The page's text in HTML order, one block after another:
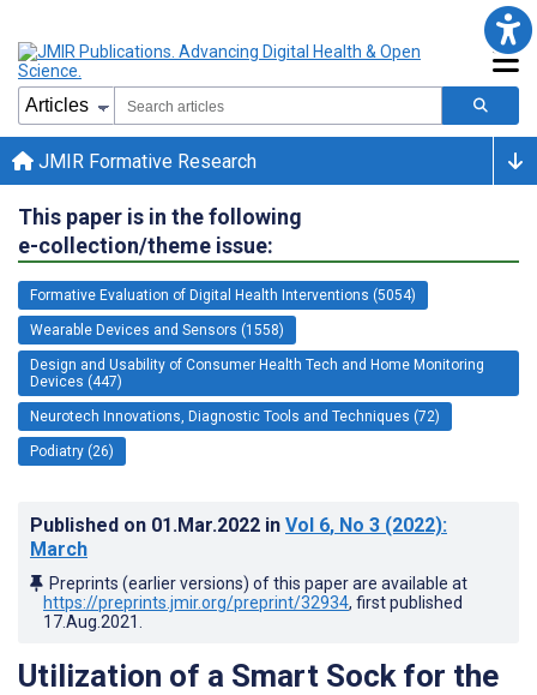
JMIR Formative Research
This paper is in the following
e-collection/theme issue:
Formative Evaluation of Digital Health Interventions (5054)
Wearable Devices and Sensors (1558)
Design and Usability of Consumer Health Tech and Home Monitoring
Devices (447)
Neurotech Innovations, Diagnostic Tools and Techniques (72)
Podiatry (26)
Published on 01.Mar.2022 in Vol 6, No 3 (2022):
March
Preprints (earlier versions) of this paper are available at
https://preprints.jmir.org/preprint/32934, first published
17.Aug.2021
Utilization of a Smart Sock for the